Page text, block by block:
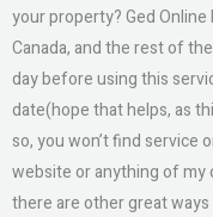
your property? Ged
Canada, and the rest of
day before using this
date(hope that helps, as
so, you won’t find service
website or anything of my
there are other great